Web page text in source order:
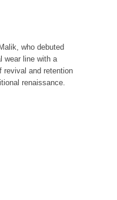
who debuted
wear line with a
revival and retention
renaissance.